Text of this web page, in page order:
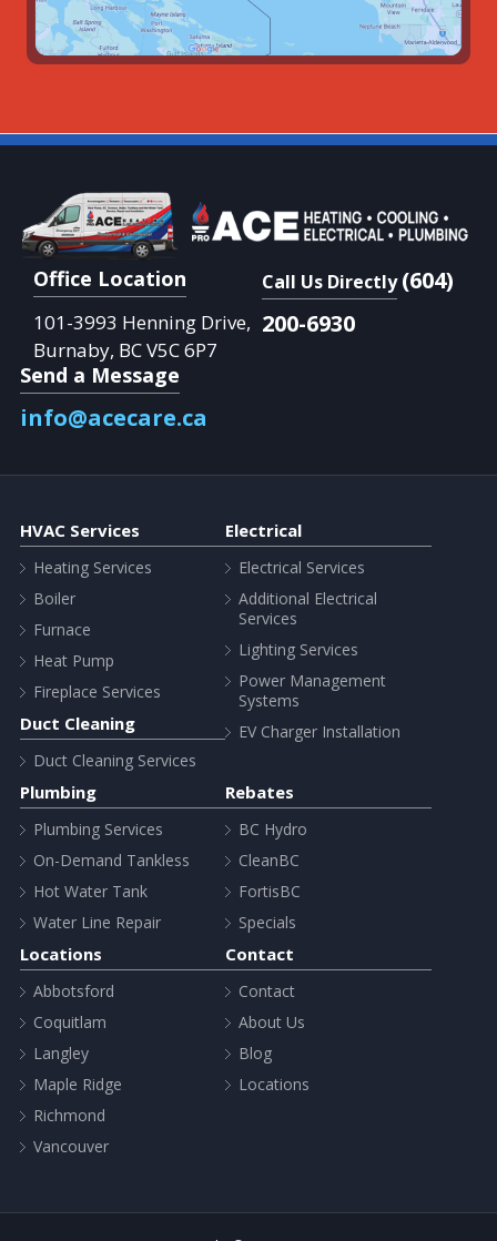
Office Location
101-3993 Henning Drive,
Burnaby, BC V5C 6P7
Call Us Directly (604)
200-6930
Send a Message
info@acecare.ca
HVAC Services
Heating Services
Boiler
Furnace
Heat Pump
Fireplace Services
Duct Cleaning
Duct Cleaning Services
Electrical
Electrical Services
Additional Electrical
Services
Lighting Services
Power Management
Systems
EV Charger Installation
Plumbing
Plumbing Services
On-Demand Tankless
Hot Water Tank
Water Line Repair
Rebates
BC Hydro
CleanBC
FortisBC
Specials
Locations
Abbotsford
Coquitlam
Langley
Maple Ridge
Richmond
Vancouver
Contact
Contact
About Us
Blog
Locations